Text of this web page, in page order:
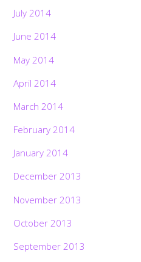
July 2014
June 2014
May 2014
April 2014
March 2014
February 2014
January 2014
December 2013
November 2013
October 2013
September 2013